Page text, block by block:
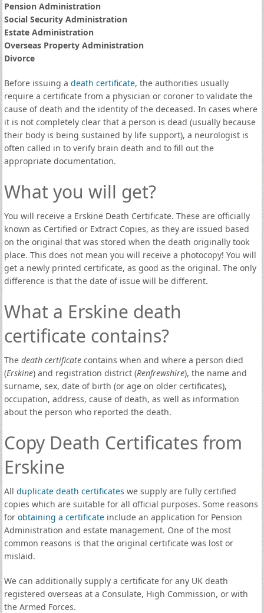
Pension Administration
Social Security Administration
Estate Administration
Overseas Property Administration
Divorce
Before issuing a death certificate, the authorities usually
require a certificate from a physician or coroner to validate the
cause of death and the identity of the deceased. In cases where
it is not completely clear that a person is dead (usually because
their body is being sustained by life support), a neurologist is
often called in to verify brain death and to fill out the
appropriate documentation.
What you will get?
You will receive a Erskine Death Certificate. These are officially
known as Certified or Extract Copies, as they are issued based
on the original that was stored when the death originally took
place. This does not mean you will receive a photocopy! You will
get a newly printed certificate, as good as the original. The only
difference is that the date of issue will be different.
What a Erskine death
certificate contains?
The death certificatecontains when and where a person died
(Erskine) and registration district (Renfrewshire), the name and
surname, sex, date of birth (or age on older certificates),
occupation, address, cause of death, as well as information
about the person who reported the death.
Copy Death Certificates from
Erskine
All duplicate death certificates we supply are fully certified
copies which are suitable for all official purposes. Some reasons
for obtaining a certificate include an application for Pension
Administration and estate management. One of the most
common reasons is that the original certificate was lost or
mislaid.
We can additionally supply a certificate for any UK death
registered overseas at a Consulate, High Commission, or with
the Armed Forces.